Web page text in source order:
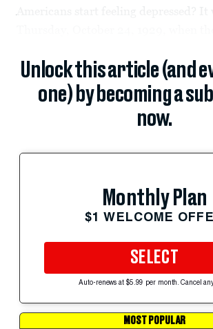
Unlock this article (and
one) by becoming a
now.
Monthly Plan
$1 WELCOME
SELECT
Auto-renews at $5.99 per month. Cancel
MOST POPULAR